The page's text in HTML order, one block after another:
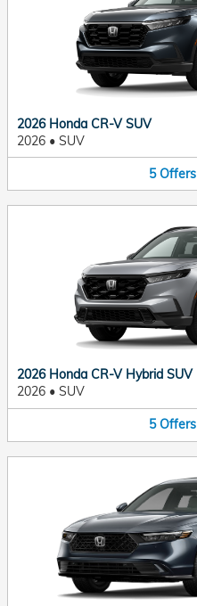
2026 Honda CR-V SUV
2026 • SUV
5 Offers
2026 Honda CR-V Hybrid SUV
2026 • SUV
5 Offers